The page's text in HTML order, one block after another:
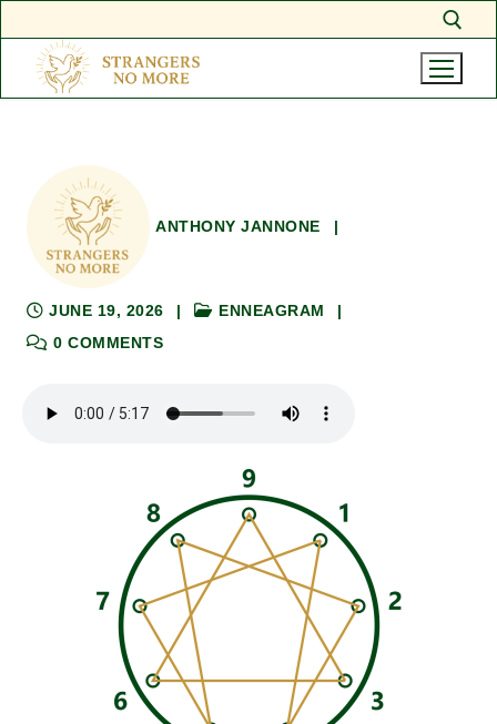
content
ANTHONY JANNONE |
JUNE 19, 2026 | ENNEAGRAM
|
0 COMMENTS